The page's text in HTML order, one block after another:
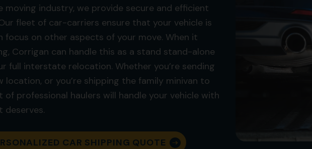
moving industry, we provide secure and efficient
fleet of car-carriers ensure that your vehicle is
focus on other aspects of your move. When it
Corrigan can handle this as a stand stand-alone
full interstate relocation. Whether you’re sending
location, or you’re shipping the family minivan to
of professional haulers will handle your vehicle with
CAR SHIPPING QUOTE